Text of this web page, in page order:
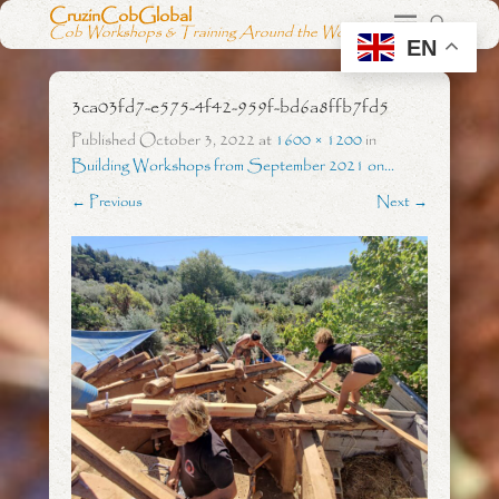
CruzinCobGlobal
Cob Workshops & Training Around the World
3ca03fd7-e575-4f42-959f-bd6a8ffb7fd5
PublishedOctober 3, 2022at 1600 × 1200in
Building Workshops from September 2021 on…
← Previous Next →
EN